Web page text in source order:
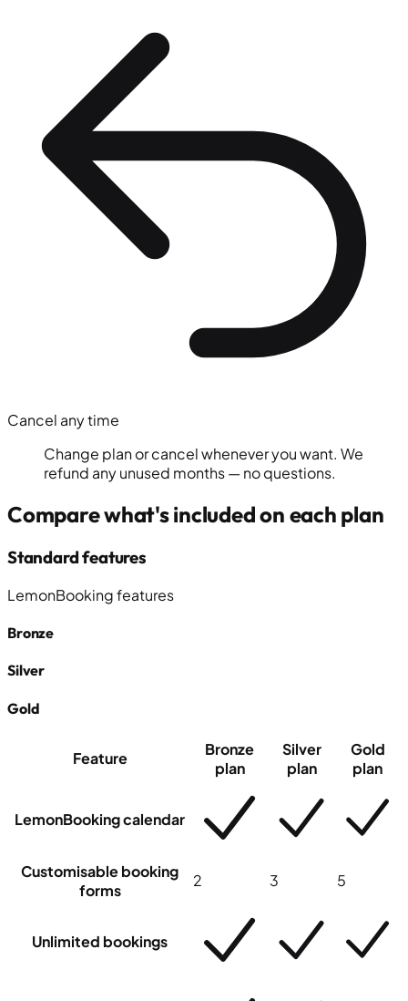
Cancel any time
Change plan or cancel whenever you want. We
refund any unused months — no questions.
Compare what's included on each plan
Standard features
LemonBooking features
Bronze
Silver
Gold
Feature
Bronze
plan
Silver
plan
Gold
plan
LemonBooking calendar
Customisable booking
forms
2 3 5
Unlimited bookings